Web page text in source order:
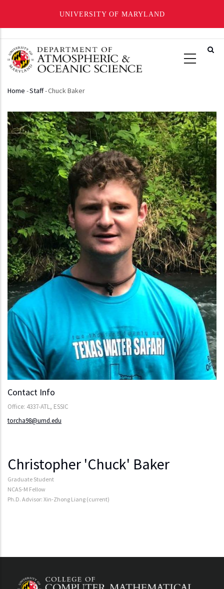
UNIVERSITY OF MARYLAND
main
content
Breadcrumb
Home -Staff-Chuck Baker
Contact Info
Office: 4337-ATL, ESSIC
torcha98@umd.edu
Christopher 'Chuck' Baker
Graduate Student
NCAS-M Fellow
Ph.D. Advisor: Xin-Zhong Liang (current)